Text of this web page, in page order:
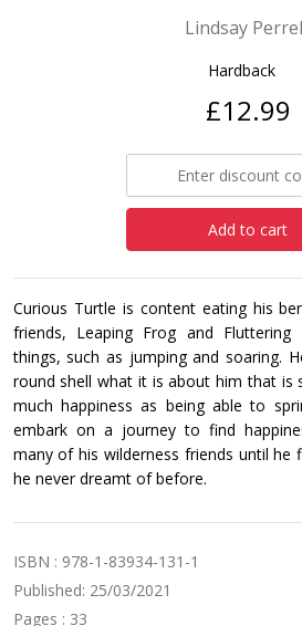
Lindsay
Hardback
£12.99
Add to cart
Curious Turtle is content eating his
friends, Leaping Frog and
things, such as jumping and soaring.
round shell what it is about him that is
much happiness as being able to
embark on a journey to find
many of his wilderness friends until he
he never dreamt of before.
ISBN : 978-1-83934-131-1
Published: 25/03/2021
Pages : 33